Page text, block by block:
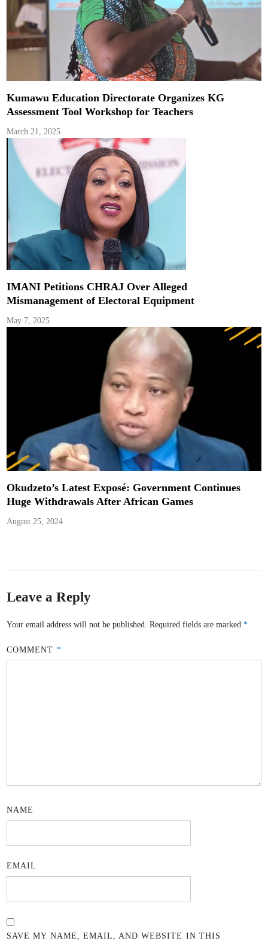
Kumawu Education Directorate Organizes KG
Assessment Tool Workshop for Teachers
March 21, 2025
IMANI Petitions CHRAJ Over Alleged
Mismanagement of Electoral Equipment
May 7, 2025
Okudzeto’s Latest Exposé: Government Continues
Huge Withdrawals After African Games
August 25, 2024
Leave a Reply
Your email address will not be published. Required fields are marked*
COMMENT *
NAME
EMAIL
SAVE MY NAME, EMAIL, AND WEBSITE IN THIS